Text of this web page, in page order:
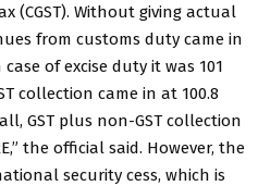
(CGST). Without giving actual
from customs duty came in
of excise duty it was 101
collection came in at 100.8
GST plus non-GST collection
the official said. However, the
security cess, which is